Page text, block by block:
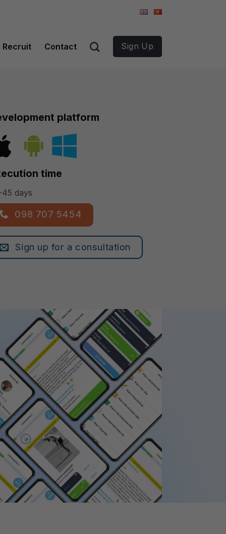
Recruit Contact Sign Up
platform
time
days
098 707 5454
Sign up for a consultation